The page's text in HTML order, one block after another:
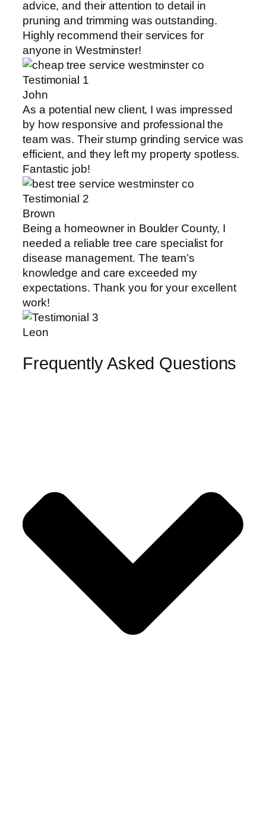
advice, and their attention to detail in
pruning and trimming was outstanding.
Highly recommend their services for
anyone in Westminster!
John
As a potential new client, I was impressed
by how responsive and professional the
team was. Their stump grinding service was
efficient, and they left my property spotless.
Fantastic job!
Brown
Being a homeowner in Boulder County, I
needed a reliable tree care specialist for
disease management. The team’s
knowledge and care exceeded my
expectations. Thank you for your excellent
work!
Leon
Frequently Asked Questions